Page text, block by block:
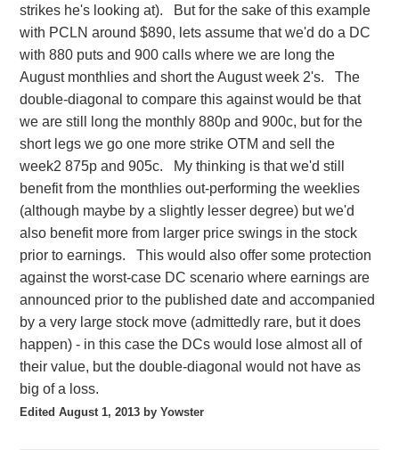
strikes he's looking at). But for the sake of this example
with PCLN around $890, lets assume that we'd do a DC
with 880 puts and 900 calls where we are long the
August monthlies and short the August week 2's. The
double-diagonal to compare this against would be that
we are still long the monthly 880p and 900c, but for the
short legs we go one more strike OTM and sell the
week2 875p and 905c. My thinking is that we'd still
benefit from the monthlies out-performing the weeklies
(although maybe by a slightly lesser degree) but we'd
also benefit more from larger price swings in the stock
prior to earnings. This would also offer some protection
against the worst-case DC scenario where earnings are
announced prior to the published date and accompanied
by a very large stock move (admittedly rare, but it does
happen) - in this case the DCs would lose almost all of
their value, but the double-diagonal would not have as
big of a loss.
Edited August 1, 2013by Yowster